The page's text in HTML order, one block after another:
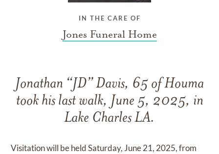
IN THE CARE OF
Jones Funeral Home
Jonathan “JD” Davis, 65 of Houma
took his last walk, June 5, 2025, in
Lake Charles LA.
Visitation will be held Saturday, June 21, 2025, from